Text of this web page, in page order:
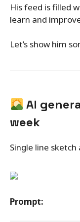
His feed is filled
learn and
Let’s show him
AI
week
Single line
Prompt: